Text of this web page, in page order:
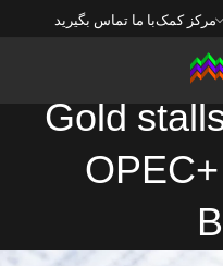
مرکز کمکبا ما تماس بگیرید
Gold